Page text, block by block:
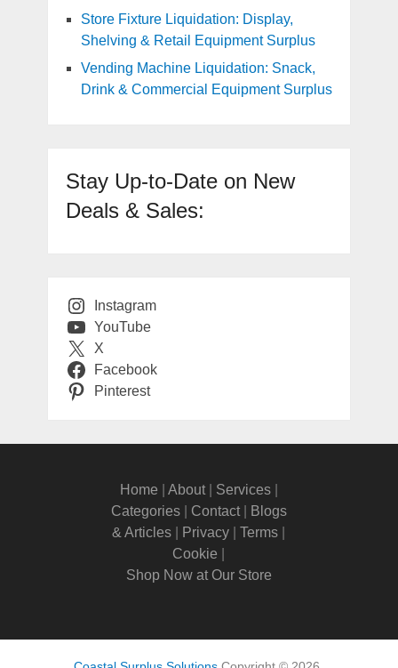
Store Fixture Liquidation: Display,
Shelving & Retail Equipment Surplus
Vending Machine Liquidation: Snack,
Drink & Commercial Equipment Surplus
Stay Up-to-Date on New
Deals & Sales:
Instagram
YouTube
X
Facebook
Pinterest
Home About| Services|
Categories| Contact|
Blogs
& Articles
Privacy |Terms
Cookie
Shop Now at Our Store